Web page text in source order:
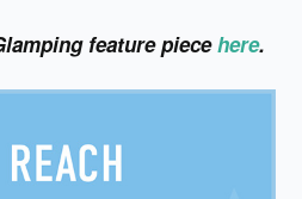
feature piecehere.